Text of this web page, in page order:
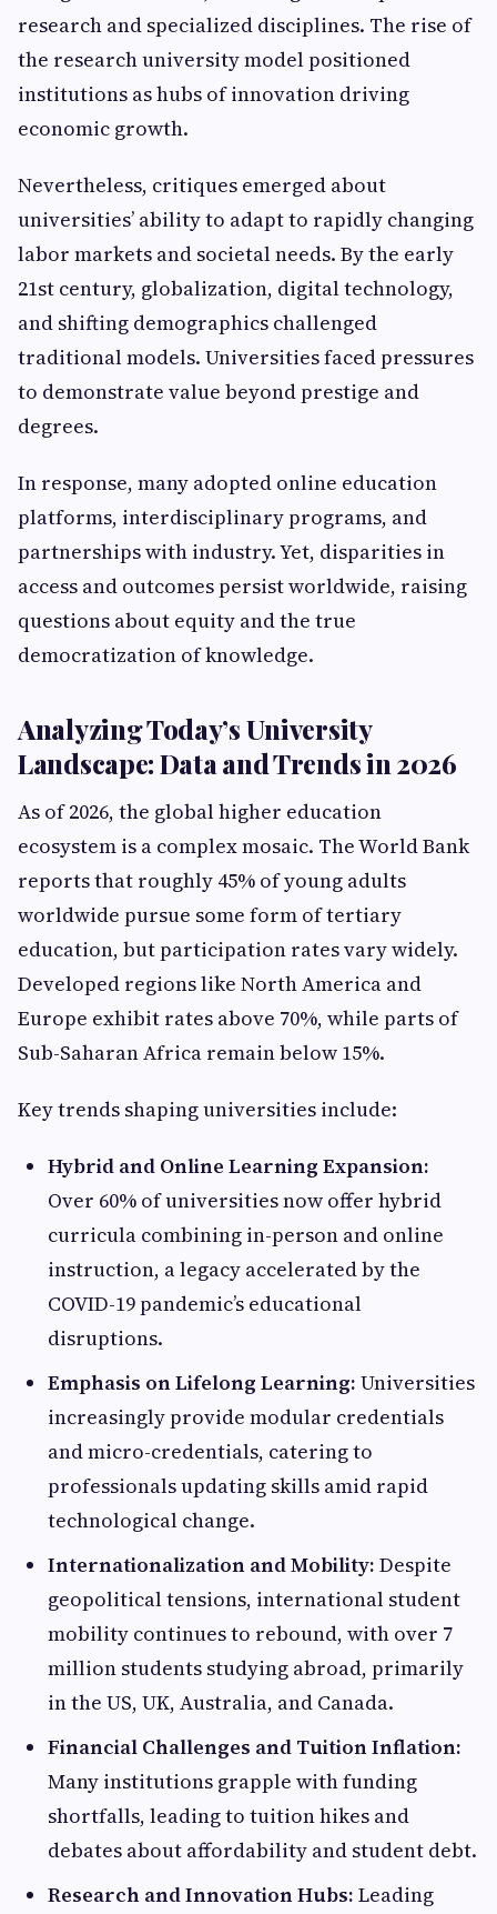
research and specialized disciplines. The rise of
the research university model positioned
institutions as hubs of innovation driving
economic growth.
Nevertheless, critiques emerged about
universities’ ability to adapt to rapidly changing
labor markets and societal needs. By the early
21st century, globalization, digital technology,
and shifting demographics challenged
traditional models. Universities faced pressures
to demonstrate value beyond prestige and
degrees.
In response, many adopted online education
platforms, interdisciplinary programs, and
partnerships with industry. Yet, disparities in
access and outcomes persist worldwide, raising
questions about equity and the true
democratization of knowledge.
Analyzing Today’s University
Landscape: Data and Trends in 2026
As of 2026, the global higher education
ecosystem is a complex mosaic. The World Bank
reports that roughly 45% of young adults
worldwide pursue some form of tertiary
education, but participation rates vary widely.
Developed regions like North America and
Europe exhibit rates above 70%, while parts of
Sub-Saharan Africa remain below 15%.
Key trends shaping universities include:
Hybrid and Online Learning Expansion:
Over 60% of universities now offer hybrid
curricula combining in-person and online
instruction, a legacy accelerated by the
COVID-19 pandemic’s educational
disruptions.
Emphasis on Lifelong Learning: Universities
increasingly provide modular credentials
and micro-credentials, catering to
professionals updating skills amid rapid
technological change.
Internationalization and Mobility: Despite
geopolitical tensions, international student
mobility continues to rebound, with over 7
million students studying abroad, primarily
in the US, UK, Australia, and Canada.
Financial Challenges and Tuition Inflation:
Many institutions grapple with funding
shortfalls, leading to tuition hikes and
debates about affordability and student debt.
Research and Innovation Hubs: Leading